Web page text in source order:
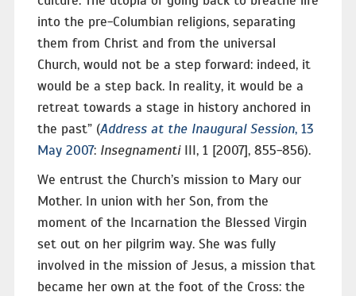
into the pre-Columbian religions, separating
them from Christ and from the universal
Church, would not be a step forward: indeed, it
would be a step back. In reality, it would be a
retreat towards a stage in history anchored in
the past” (Address at the Inaugural Session, 13
May 2007: InsegnamentiIII, 1 [2007], 855-856).
We entrust the Church’s mission to Mary our
Mother. In union with her Son, from the
moment of the Incarnation the Blessed Virgin
set out on her pilgrim way. She was fully
involved in the mission of Jesus, a mission that
became her own at the foot of the Cross: the